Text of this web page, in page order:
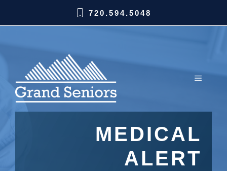
720.594.5048
MEDICAL
ALERT